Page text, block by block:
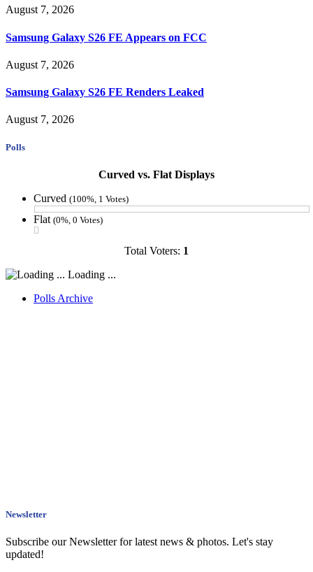
August 7, 2026
Samsung Galaxy S26 FE Appears on FCC
August 7, 2026
Samsung Galaxy S26 FE Renders Leaked
August 7, 2026
Polls
Curved vs. Flat Displays
Curved (100%, 1 Votes)
Flat (0%, 0 Votes)
Total Voters: 1
Loading ...
Polls Archive
Newsletter
Subscribe our Newsletter for latest news & photos. Let's stay
updated!